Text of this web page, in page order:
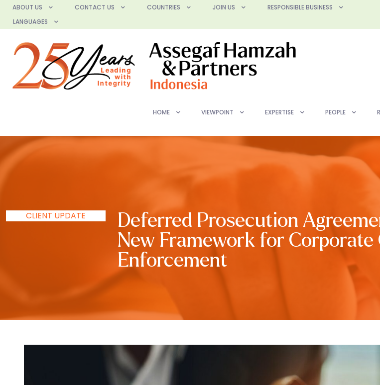
ABOUT US CONTACT US COUNTRIES JOIN US
RESPONSIBLE BUSINESS
LANGUAGES
HOME VIEWPOINT EXPERTISE PEOPLE
CLIENT UPDATE
Deferred Prosecution
New Framework for Corporate
Enforcement